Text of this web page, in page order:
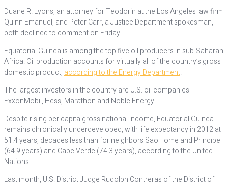
Duane R. Lyons, an attorney for Teodorin at the Los Angeles law firm
Quinn Emanuel, and Peter Carr, a Justice Department spokesman,
both declined to comment on Friday.
Equatorial Guinea is among the top five oil producers in sub-Saharan
Africa. Oil production accounts for virtually all of the country’s gross
domestic product, according to the Energy Department.
The largest investors in the country are U.S. oil companies
ExxonMobil, Hess, Marathon and Noble Energy.
Despite rising per capita gross national income, Equatorial Guinea
remains chronically underdeveloped, with life expectancy in 2012 at
51.4 years, decades less than for neighbors Sao Tome and Principe
(64.9 years) and Cape Verde (74.3 years), according to the United
Nations.
Last month, U.S. District Judge Rudolph Contreras of the District of